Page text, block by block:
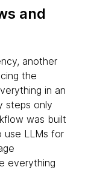
and
another
the
in an
steps only
was built
use LLMs for
everything